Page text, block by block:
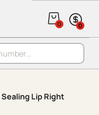
0 0
Sealing Lip Right